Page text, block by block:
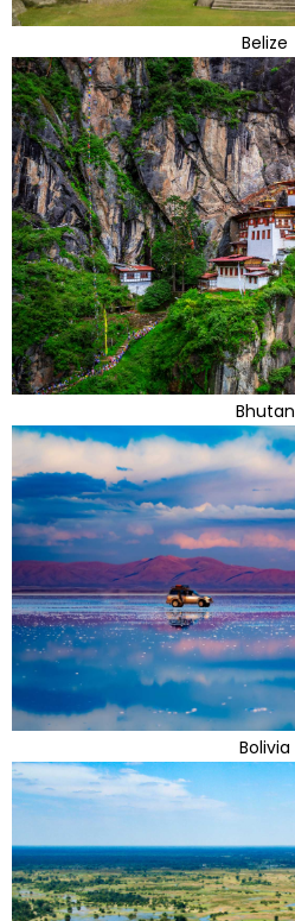
Belize
Bhutan
Bolivia